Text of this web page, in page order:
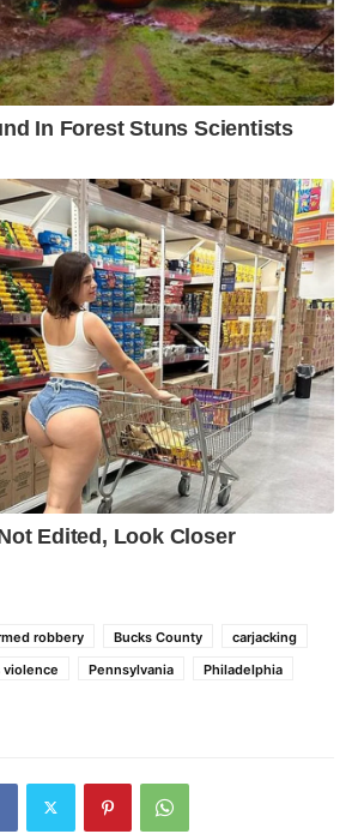
robbery Bucks County
carjacking
violence Pennsylvania
Philadelphia